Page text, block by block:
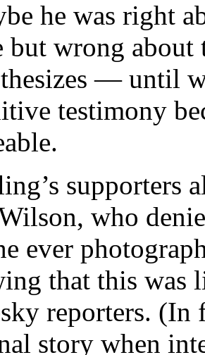
he was right
but wrong about
— until
testimony
supporters
who
ever
that this was
reporters. (In
story when